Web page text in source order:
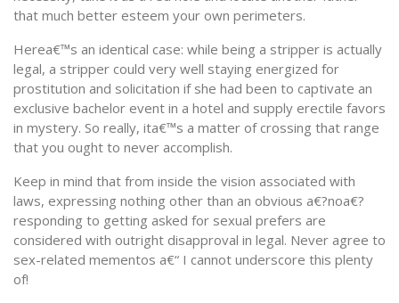
that much better esteem your own perimeters.
Herea€™s an identical case: while being a stripper is actually
legal, a stripper could very well staying energized for
prostitution and solicitation if she had been to captivate an
exclusive bachelor event in a hotel and supply erectile favors
in mystery. So really, ita€™s a matter of crossing that range
that you ought to never accomplish.
Keep in mind that from inside the vision associated with
laws, expressing nothing other than an obvious a€?noa€?
responding to getting asked for sexual prefers are
considered with outright disapproval in legal. Never agree to
sex-related mementos a€“ I cannot underscore this plenty
of!